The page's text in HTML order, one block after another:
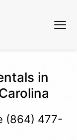
in
(864) 477-